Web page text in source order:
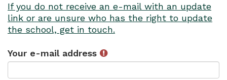
If you do not receive an e-mail with an update
link or are unsure who has the right to update
the school, get in touch.
Your e-mail address